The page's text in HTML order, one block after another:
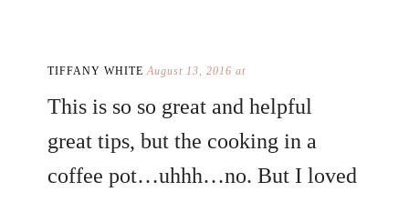
TIFFANY WHITE August 13, 2016 at
This is so so great and helpful
great tips, but the cooking in a
coffee pot…uhhh…no. But I loved